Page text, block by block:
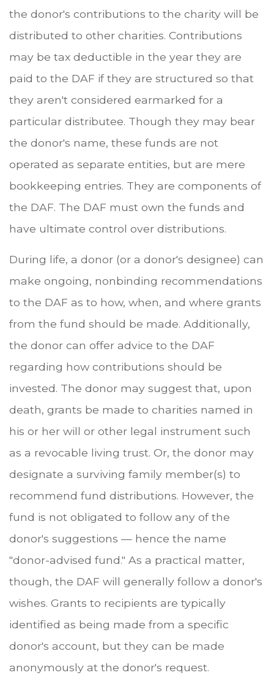
the donor's contributions to the charity will be
distributed to other charities. Contributions
may be tax deductible in the year they are
paid to the DAF if they are structured so that
they aren't considered earmarked for a
particular distributee. Though they may bear
the donor's name, these funds are not
operated as separate entities, but are mere
bookkeeping entries. They are components of
the DAF. The DAF must own the funds and
have ultimate control over distributions.
During life, a donor (or a donor's designee) can
make ongoing, nonbinding recommendations
to the DAF as to how, when, and where grants
from the fund should be made. Additionally,
the donor can offer advice to the DAF
regarding how contributions should be
invested. The donor may suggest that, upon
death, grants be made to charities named in
his or her will or other legal instrument such
as a revocable living trust. Or, the donor may
designate a surviving family member(s) to
recommend fund distributions. However, the
fund is not obligated to follow any of the
donor's suggestions — hence the name
"donor-advised fund." As a practical matter,
though, the DAF will generally follow a donor's
wishes. Grants to recipients are typically
identified as being made from a specific
donor's account, but they can be made
anonymously at the donor's request.